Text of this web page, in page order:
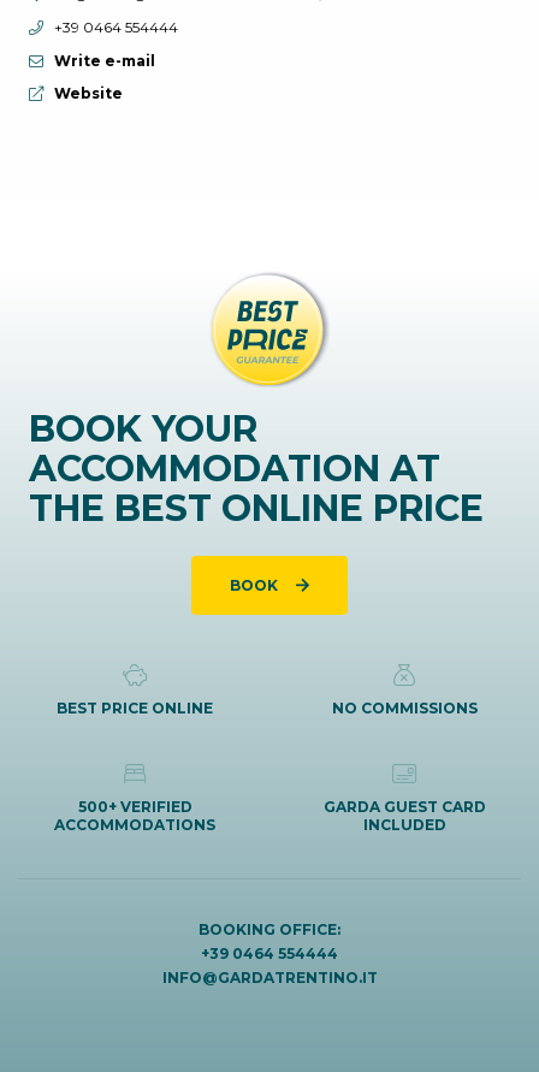
aria.phone:
+39 0464 554444
Write e-mail
aria.website:
Website
BOOK YOUR
ACCOMMODATION AT
THE BEST ONLINE PRICE
BOOK
BEST PRICE ONLINE NO COMMISSIONS
500+ VERIFIED
ACCOMMODATIONS
GARDA GUEST CARD
INCLUDED
BOOKING OFFICE:
+39 0464 554444
INFO@GARDATRENTINO.IT